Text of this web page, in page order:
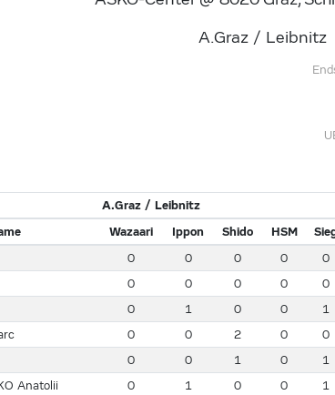
A.Graz / Leibnitz
A.Graz / Leibnitz
Wazaari Ippon Shido HSM
0 0 0 0 0
0 0 0 0 0
0 1 0 0 1
0 0 2 0 0
0 0 1 0 1
Anatolii 0 1 0 0 1